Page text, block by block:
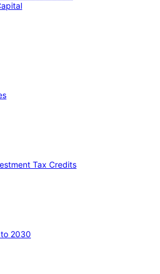
Tax Credits
2030